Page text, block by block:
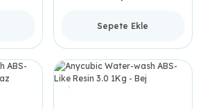
Sepete Ekle